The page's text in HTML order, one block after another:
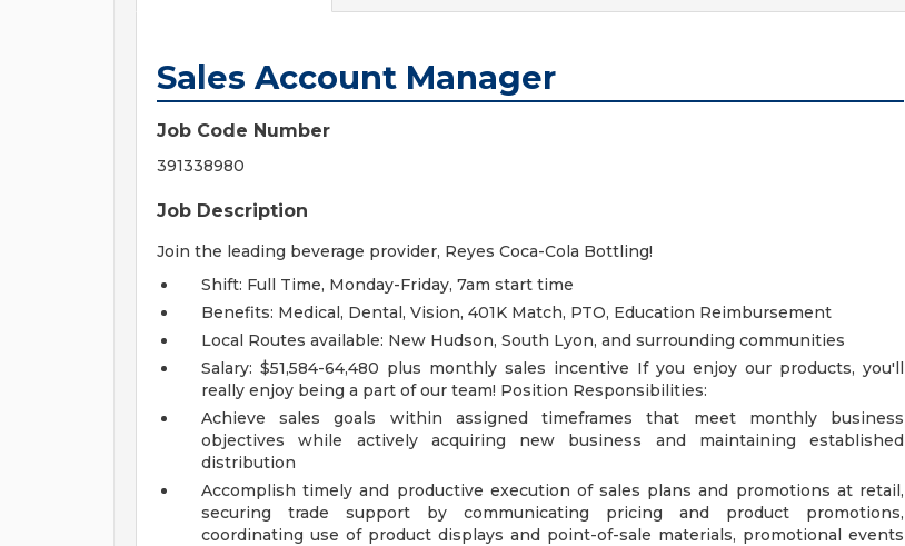
Sales Account Manager
Job Code Number
391338980
Job Description
Join the leading beverage provider, Reyes Coca-Cola Bottling!
Shift: Full Time, Monday-Friday, 7am start time
Benefits: Medical, Dental, Vision, 401K Match, PTO, Education Reimbursement
Local Routes available: New Hudson, South Lyon, and surrounding communities
Salary: $51,584-64,480 plus monthly sales incentive If you enjoy our products, you'll
really enjoy being a part of our team! Position Responsibilities:
Achieve sales goals within assigned timeframes that meet monthly business
objectives while actively acquiring new business and maintaining established
distribution
Accomplish timely and productive execution of sales plans and promotions at retail,
securing trade support by communicating pricing and product promotions,
coordinating use of product displays and point-of-sale materials, promotional events